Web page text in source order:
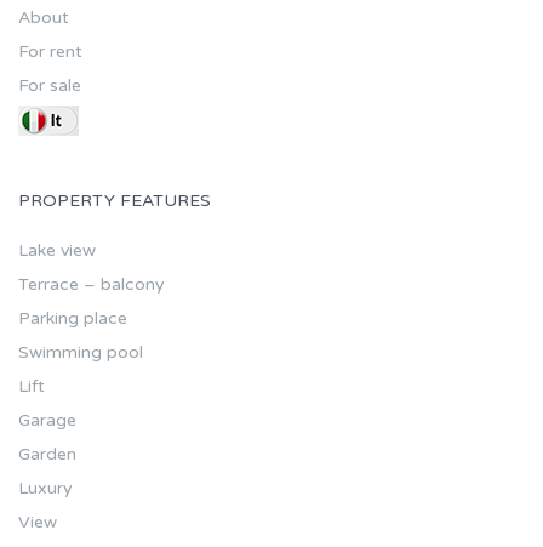
About
For rent
For sale
PROPERTY FEATURES
Lake view
Terrace – balcony
Parking place
Swimming pool
Lift
Garage
Garden
Luxury
View